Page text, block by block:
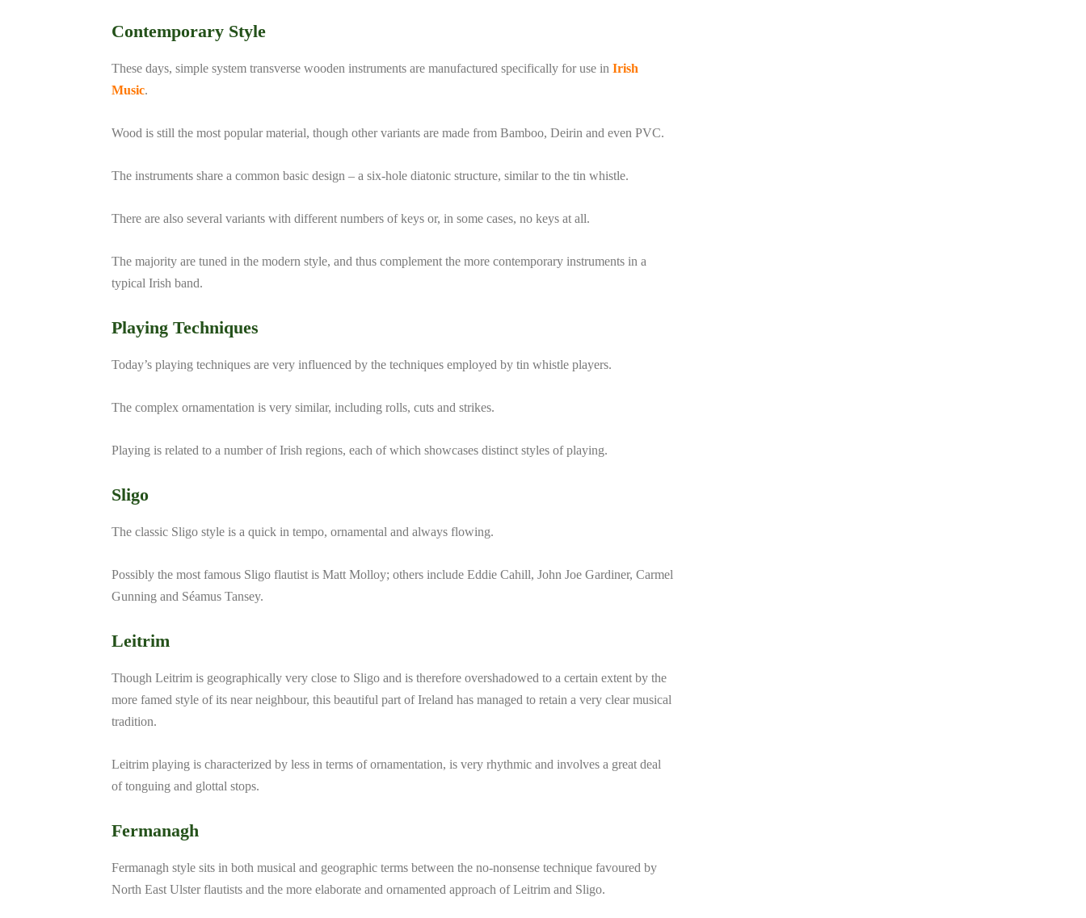
Contemporary Style
These days, simple system transverse wooden instruments are manufactured specifically for use in Irish
Music.
Wood is still the most popular material, though other variants are made from Bamboo, Deirin and even PVC.
The instruments share a common basic design – a six-hole diatonic structure, similar to the tin whistle.
There are also several variants with different numbers of keys or, in some cases, no keys at all.
The majority are tuned in the modern style, and thus complement the more contemporary instruments in a
typical Irish band.
Playing Techniques
Today’s playing techniques are very influenced by the techniques employed by tin whistle players.
The complex ornamentation is very similar, including rolls, cuts and strikes.
Playing is related to a number of Irish regions, each of which showcases distinct styles of playing.
Sligo
The classic Sligo style is a quick in tempo, ornamental and always flowing.
Possibly the most famous Sligo flautist is Matt Molloy; others include Eddie Cahill, John Joe Gardiner, Carmel
Gunning and Séamus Tansey.
Leitrim
Though Leitrim is geographically very close to Sligo and is therefore overshadowed to a certain extent by the
more famed style of its near neighbour, this beautiful part of Ireland has managed to retain a very clear musical
tradition.
Leitrim playing is characterized by less in terms of ornamentation, is very rhythmic and involves a great deal
of tonguing and glottal stops.
Fermanagh
Fermanagh style sits in both musical and geographic terms between the no-nonsense technique favoured by
North East Ulster flautists and the more elaborate and ornamented approach of Leitrim and Sligo.